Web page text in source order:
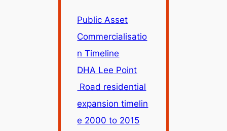
Public Asset
Commercialisatio
n Timeline
DHA Lee Point
Road residential
expansion timelin
e 2000 to 2015